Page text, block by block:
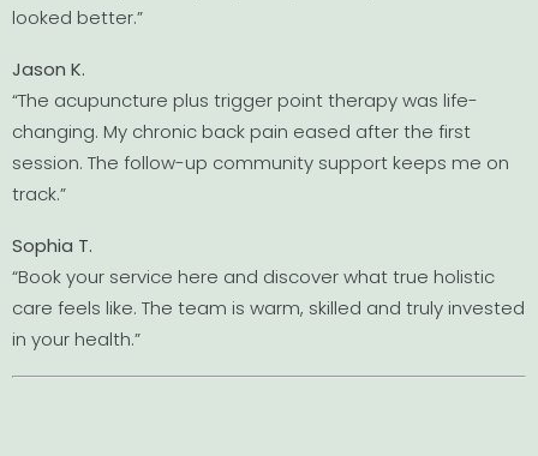
looked better.”
Jason K.
“The acupuncture plus trigger point therapy was life-
changing. My chronic back pain eased after the first
session. The follow-up community support keeps me on
track.”
Sophia T.
“Book your service here and discover what true holistic
care feels like. The team is warm, skilled and truly invested
in your health.”